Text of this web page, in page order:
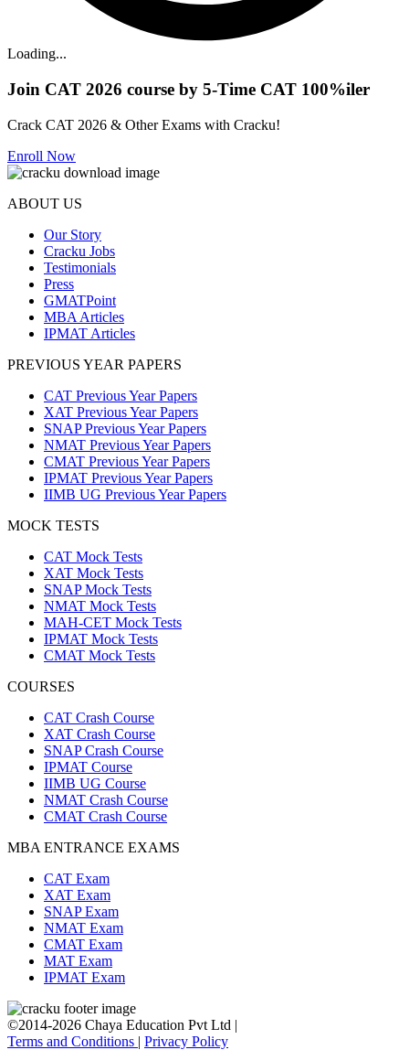
Loading...
Join CAT 2026 course by 5-Time CAT 100%iler
Crack CAT 2026 & Other Exams with Cracku!
Enroll Now
ABOUT US
Our Story
Cracku Jobs
Testimonials
Press
GMATPoint
MBA Articles
IPMAT Articles
PREVIOUS YEAR PAPERS
CAT Previous Year Papers
XAT Previous Year Papers
SNAP Previous Year Papers
NMAT Previous Year Papers
CMAT Previous Year Papers
IPMAT Previous Year Papers
IIMB UG Previous Year Papers
MOCK TESTS
CAT Mock Tests
XAT Mock Tests
SNAP Mock Tests
NMAT Mock Tests
MAH-CET Mock Tests
IPMAT Mock Tests
CMAT Mock Tests
COURSES
CAT Crash Course
XAT Crash Course
SNAP Crash Course
IPMAT Course
IIMB UG Course
NMAT Crash Course
CMAT Crash Course
MBA ENTRANCE EXAMS
CAT Exam
XAT Exam
SNAP Exam
NMAT Exam
CMAT Exam
MAT Exam
IPMAT Exam
©2014-2026 Chaya Education Pvt Ltd |
Terms and Conditions | Privacy Policy